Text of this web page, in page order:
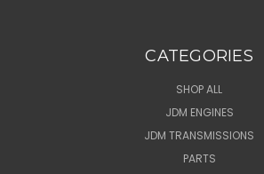
CATEGORIES
SHOP ALL
JDM ENGINES
JDM TRANSMISSIONS
PARTS